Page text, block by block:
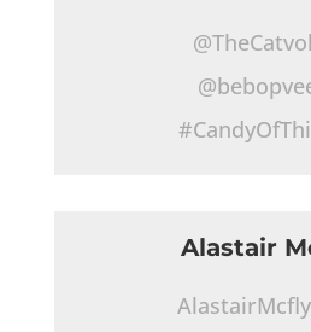
Alastair